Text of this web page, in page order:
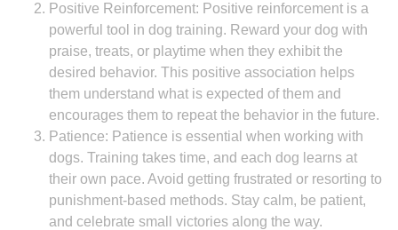
Positive Reinforcement: Positive reinforcement is a
powerful tool in dog training. Reward your dog with
praise, treats, or playtime when they exhibit the
desired behavior. This positive association helps
them understand what is expected of them and
encourages them to repeat the behavior in the future.
Patience: Patience is essential when working with
dogs. Training takes time, and each dog learns at
their own pace. Avoid getting frustrated or resorting to
punishment-based methods. Stay calm, be patient,
and celebrate small victories along the way.